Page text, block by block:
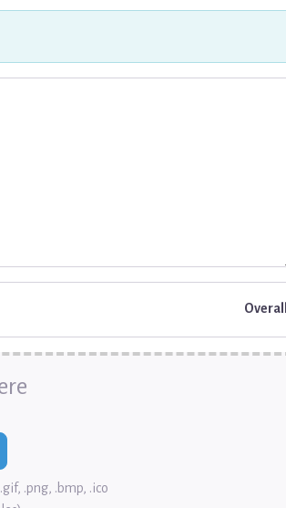
.png, .bmp, .ico